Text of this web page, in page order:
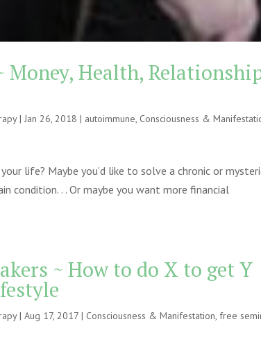
Health,
|Jan 26, 2018 | autoimmune, Consciousness &
life? Maybe you’d like to solve a chronic or
condition. . . Or maybe you want more financial
~ How to do X to get Y
|Aug 17, 2017 | Consciousness & Manifestation,free